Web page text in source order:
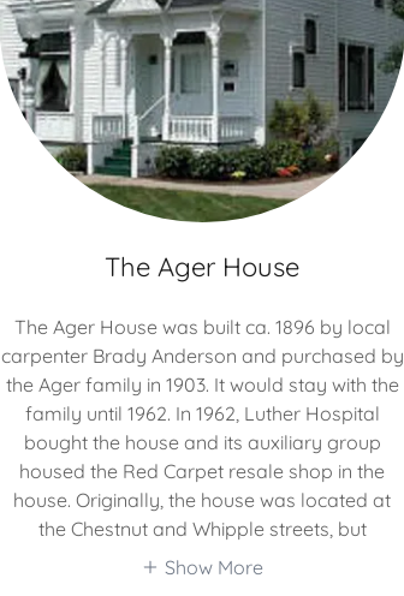
The Ager House
The Ager House was built ca. 1896 by local
carpenter Brady Anderson and purchased by
the Ager family in 1903. It would stay with the
family until 1962. In 1962, Luther Hospital
bought the house and its auxiliary group
housed the Red Carpet resale shop in the
house. Originally, the house was located at
the Chestnut and Whipple streets, but
Show More